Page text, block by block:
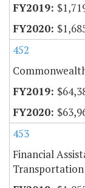
452
453
Financial
Transportation